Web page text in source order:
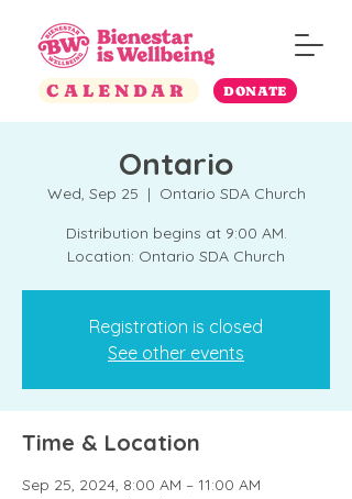
CALENDAR DONATE
Ontario
Wed, Sep 25
  |
Ontario SDA Church
Distribution begins at 9:00 AM.
Location: Ontario SDA Church
Registration is closed
See other events
Time & Location
Sep 25, 2024, 8:00 AM – 11:00 AM